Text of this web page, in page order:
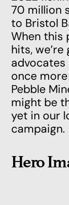
70 million
to Bristol
When this
hits,
once
Pebble
might be
yet in our
campaign.
Hero